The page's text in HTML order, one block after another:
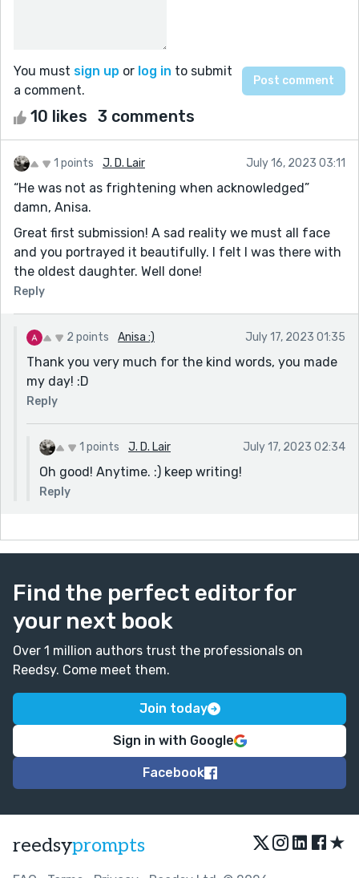
You must sign up or log in to submit
a comment.
10 likes 3 comments
1 points J. D. Lair July 16, 2023 03:11
“He was not as frightening when acknowledged”
damn, Anisa.
Great first submission! A sad reality we must all face
and you portrayed it beautifully. I felt I was there with
the oldest daughter. Well done!
Reply
2 points Anisa :) July 17, 2023 01:35
Thank you very much for the kind words, you made
my day! :D
Reply
1 points J. D. Lair July 17, 2023 02:34
Oh good! Anytime. :) keep writing!
Reply
Find the perfect editor for
your next book
Over 1 million authors trust the professionals on
Reedsy. Come meet them.
Join today
Sign in with Google
Facebook
reedsyprompts ★